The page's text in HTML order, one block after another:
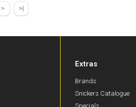
> >|
Extras
Brands
Snickers Catalogue